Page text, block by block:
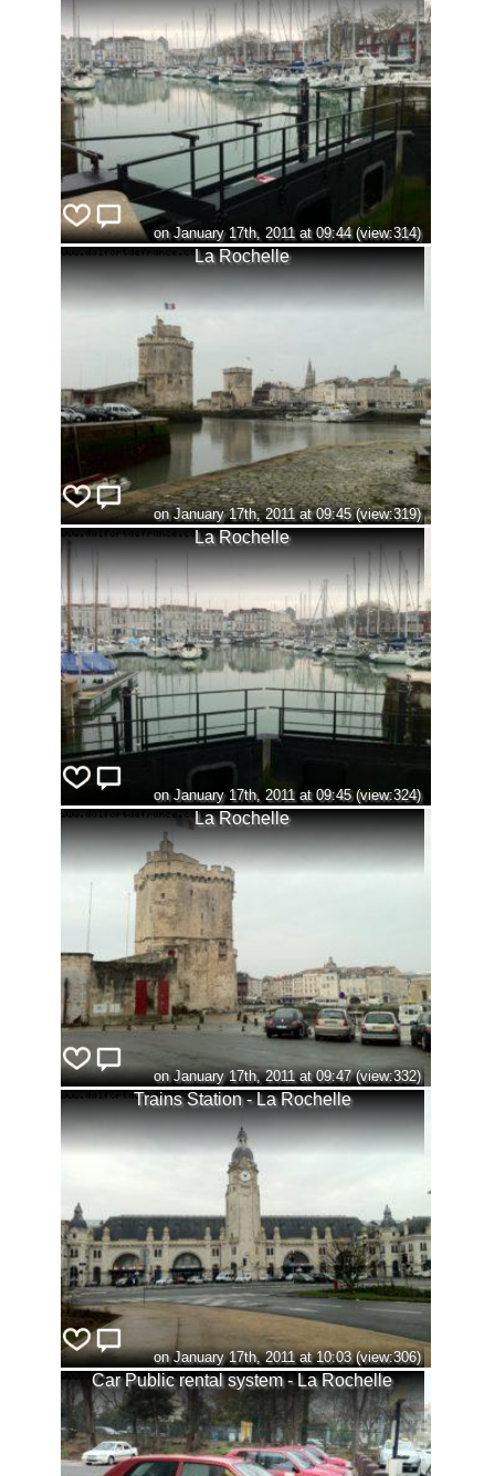
on January 17th, 2011 at 09:44 (view:314)
La Rochelle
on January 17th, 2011 at 09:45 (view:319)
La Rochelle
on January 17th, 2011 at 09:45 (view:324)
La Rochelle
on January 17th, 2011 at 09:47 (view:332)
Trains Station - La Rochelle
on January 17th, 2011 at 10:03 (view:306)
Car Public rental system - La Rochelle